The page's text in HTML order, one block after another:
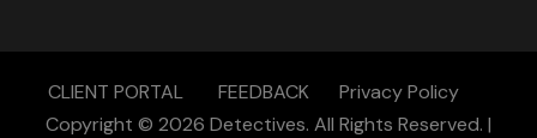
CLIENT PORTAL FEEDBACK
Privacy Policy
Copyright © 2026 Detectives. All Rights Reserved. |